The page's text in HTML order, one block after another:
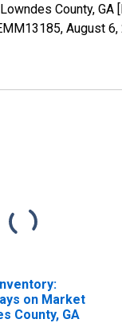
County,
August 6,
on Market
County, GA